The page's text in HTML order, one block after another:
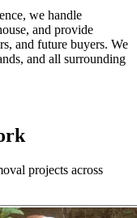
we handle
and provide
and future buyers. We
and all surrounding
projects across